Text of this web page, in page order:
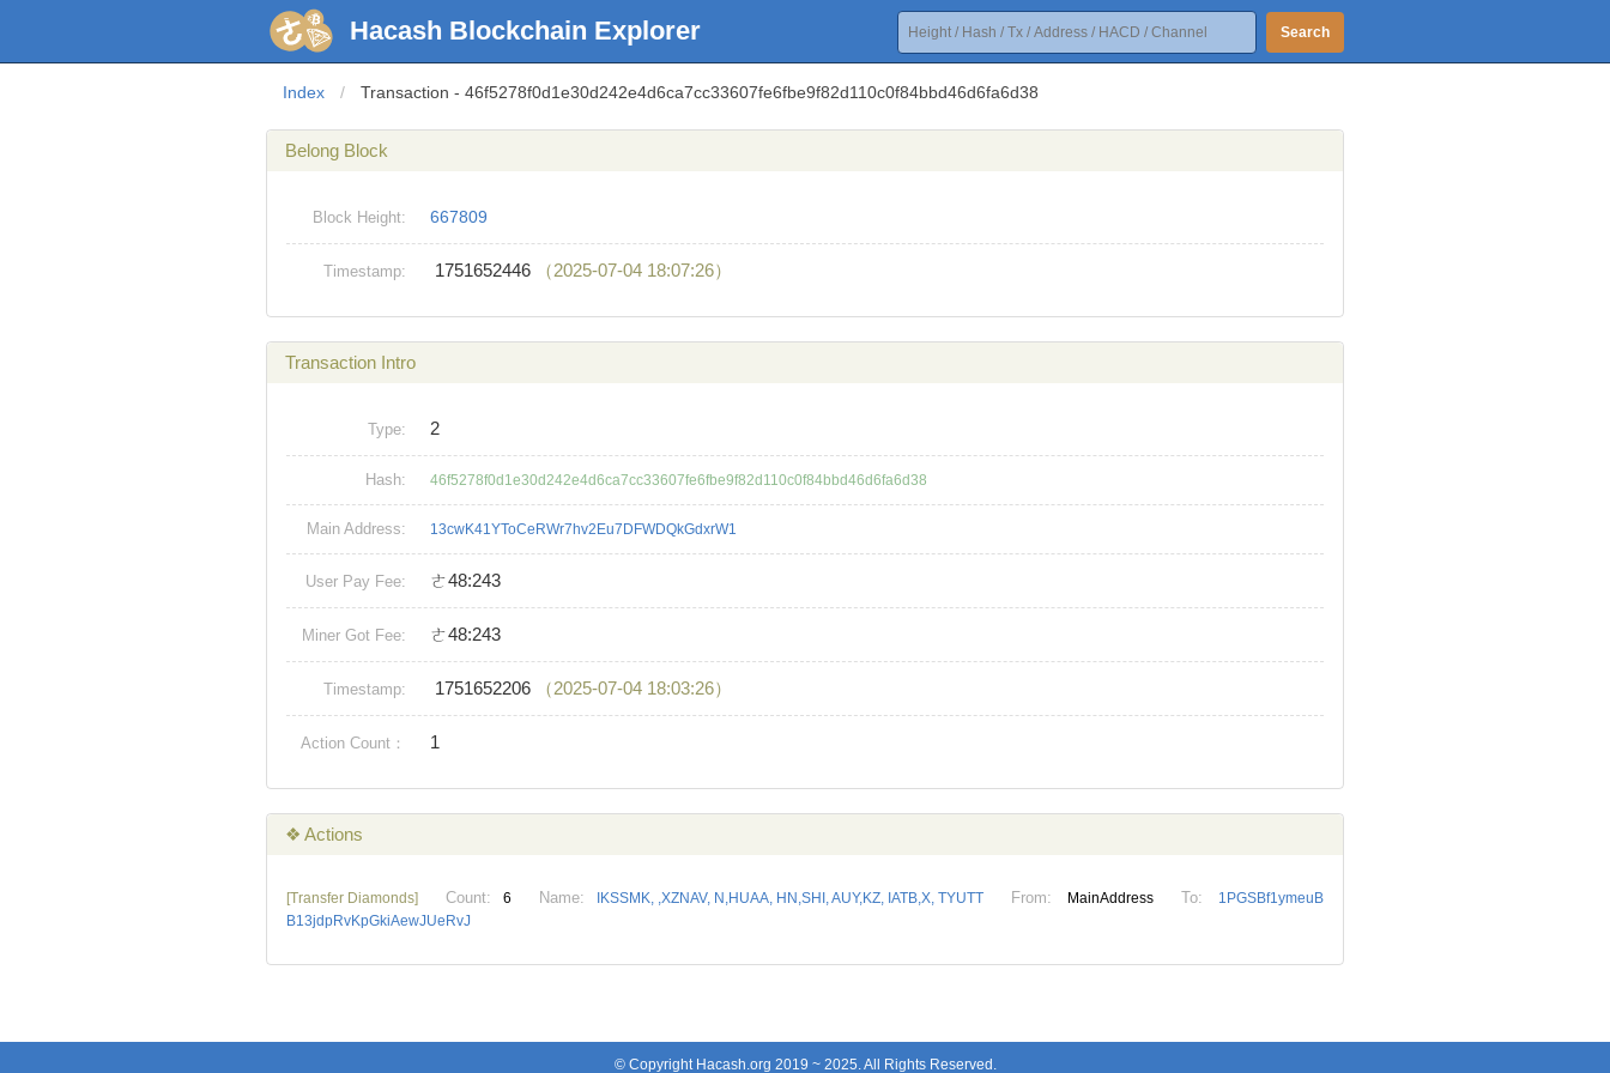
Hacash Blockchain Explorer Search
Index / Transaction - 46f5278f0d1e30d242e4d6ca7cc33607fe6fbe9f82d110c0f84bbd46d6fa6d38
Belong Block
Block Height: 667809
Timestamp: 1751652446 （2025-07-04 18:07:26）
Transaction Intro
Type: 2
Hash: 46f5278f0d1e30d242e4d6ca7cc33607fe6fbe9f82d110c0f84bbd46d6fa6d38
Main Address: 13cwK41YToCeRWr7hv2Eu7DFWDQkGdxrW1
User Pay Fee: ㄜ48:243
Miner Got Fee: ㄜ48:243
Timestamp: 1751652206 （2025-07-04 18:03:26）
Action Count： 1
❖ Actions
[Transfer Diamonds] Count: 6 Name: IKSSMK, ,XZNAV, N,HUAA, HN,SHI, AUY,KZ, IATB,X, TYUTT From: MainAddress To:
1PGSBf1ymeuB
B13jdpRvKpGkiAewJUeRvJ
© Copyright Hacash.org 2019 ~ 2025. All Rights Reserved.